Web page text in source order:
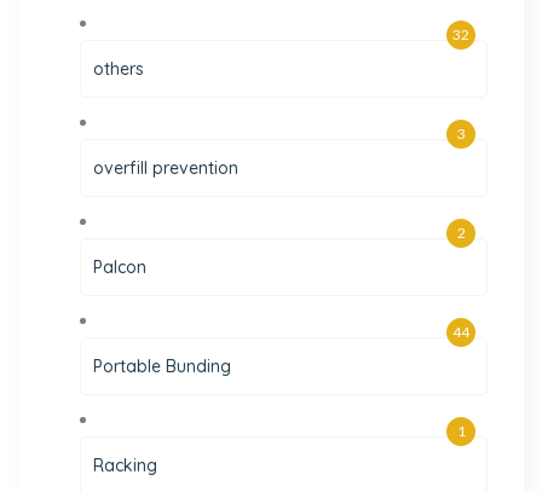
others
32
overfill prevention
3
Palcon
2
Portable Bunding
44
Racking
1